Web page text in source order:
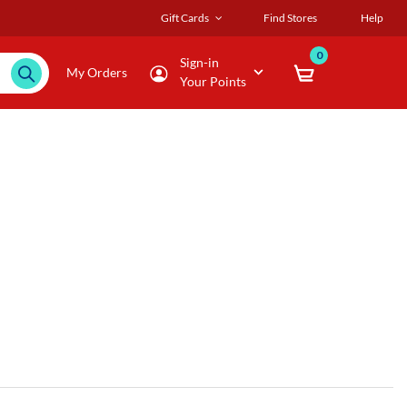
Gift Cards Find Stores Help
My Orders
Sign-in
Your Points
0